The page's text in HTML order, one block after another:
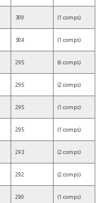
309 (1 comps)
304 (1 comps)
295 (6 comps)
295 (2 comps)
295 (1 comps)
295 (1 comps)
293 (2 comps)
292 (2 comps)
290 (1 comps)